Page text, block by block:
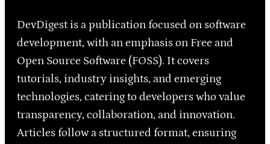
DevDigest is a publication focused on software
development, with an emphasis on Free and
Open Source Software (FOSS). It covers
tutorials, industry insights, and emerging
technologies, catering to developers who value
transparency, collaboration, and innovation.
Articles follow a structured format, ensuring